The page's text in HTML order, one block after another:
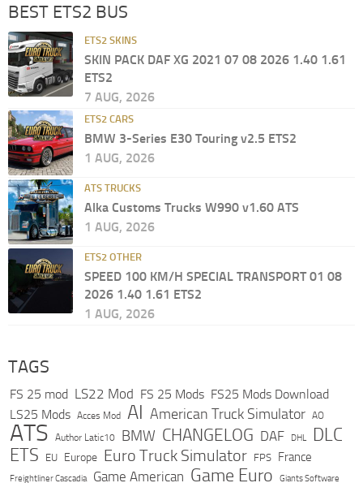
BEST ETS2 BUS
ETS2 SKINS
SKIN PACK DAF XG 2021 07 08 2026 1.40 1.61
ETS2
7 AUG, 2026
ETS2 CARS
BMW 3-Series E30 Touring v2.5 ETS2
1 AUG, 2026
ATS TRUCKS
Alka Customs Trucks W990 v1.60 ATS
1 AUG, 2026
ETS2 OTHER
SPEED 100 KM/H SPECIAL TRANSPORT 01 08
2026 1.40 1.61 ETS2
1 AUG, 2026
TAGS
FS 25 mod LS22 Mod FS 25 Mods FS25 Mods Download
LS25 Mods Acces Mod AI American Truck Simulator AO
ATS Author Latic10 BMW CHANGELOG DAF DHL DLC
ETS EU Europe Euro Truck Simulator FPS France
Freightliner Cascadia Game American Game Euro Giants Software